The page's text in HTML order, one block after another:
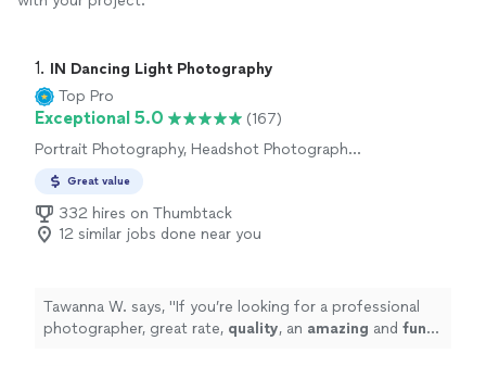
1. IN Dancing Light Photography
Top Pro
Exceptional 5.0
(167)
Portrait Photography, Headshot Photography,
Great value
332 hires on Thumbtack
12 similar jobs done near you
Tawanna W. says, "If you’re looking for a professional
photographer, great rate, quality, an amazing and fun